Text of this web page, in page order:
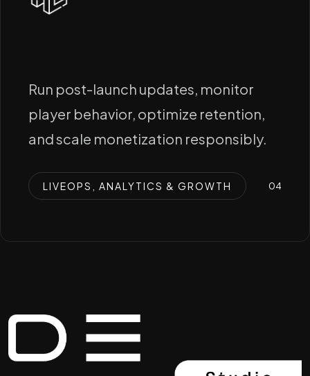
Run post-launch updates, monitor
player behavior, optimize retention,
and scale monetization responsibly.
LIVEOPS, ANALYTICS & GROWTH 04